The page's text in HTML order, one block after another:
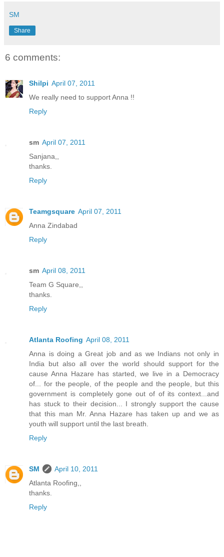
SM
Share
6 comments:
Shilpi April 07, 2011
We really need to support Anna !!
Reply
sm April 07, 2011
Sanjana,,
thanks.
Reply
Teamgsquare April 07, 2011
Anna Zindabad
Reply
sm April 08, 2011
Team G Square,,
thanks.
Reply
Atlanta Roofing April 08, 2011
Anna is doing a Great job and as we Indians not only in
India but also all over the world should support for the
cause Anna Hazare has started, we live in a Democracy
of... for the people, of the people and the people, but this
government is completely gone out of of its context...and
has stuck to their decision... I strongly support the cause
that this man Mr. Anna Hazare has taken up and we as
youth will support until the last breath.
Reply
SM
April 10, 2011
Atlanta Roofing,,
thanks.
Reply